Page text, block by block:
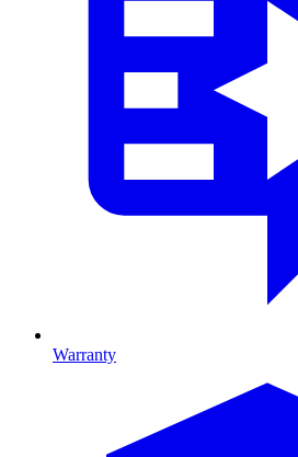
Warranty